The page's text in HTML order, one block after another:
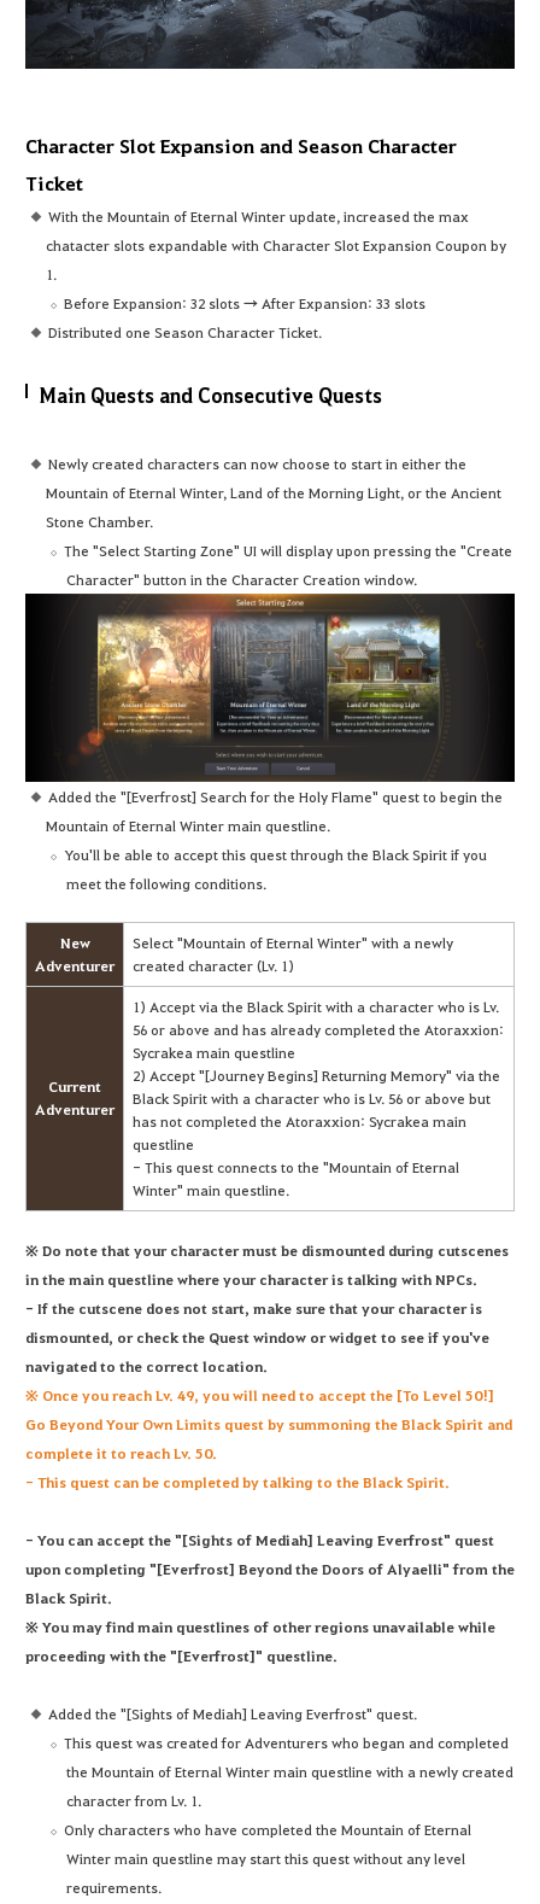
Character Slot Expansion and Season Character
Ticket
With the Mountain of Eternal Winter update, increased the max
chatacter slots expandable with Character Slot Expansion Coupon by
1.
Before Expansion: 32 slots → After Expansion: 33 slots
Distributed one Season Character Ticket.
Main Quests and Consecutive Quests
Newly created characters can now choose to start in either the
Mountain of Eternal Winter, Land of the Morning Light, or the Ancient
Stone Chamber.
The "Select Starting Zone" UI will display upon pressing the "Create
Character" button in the Character Creation window.
Added the "[Everfrost] Search for the Holy Flame" quest to begin the
Mountain of Eternal Winter main questline.
You'll be able to accept this quest through the Black Spirit if you
meet the following conditions.
New
Adventurer
Select "Mountain of Eternal Winter" with a newly
created character (Lv. 1)
Current
Adventurer
1) Accept via the Black Spirit with a character who is Lv.
56 or above and has already completed the Atoraxxion:
Sycrakea main questline
2) Accept "[Journey Begins] Returning Memory" via the
Black Spirit with a character who is Lv. 56 or above but
has not completed the Atoraxxion: Sycrakea main
questline
- This quest connects to the "Mountain of Eternal
Winter" main questline.
※ Do note that your character must be dismounted during cutscenes
in the main questline where your character is talking with NPCs.
- If the cutscene does not start, make sure that your character is
dismounted, or check the Quest window or widget to see if you've
navigated to the correct location.
※ Once you reach Lv. 49, you will need to accept the [To Level 50!]
Go Beyond Your Own Limits quest by summoning the Black Spirit and
complete it to reach Lv. 50.
- This quest can be completed by talking to the Black Spirit.
- You can accept the "[Sights of Mediah] Leaving Everfrost" quest
upon completing "[Everfrost] Beyond the Doors of Alyaelli" from the
Black Spirit.
※ You may find main questlines of other regions unavailable while
proceeding with the "[Everfrost]" questline.
Added the "[Sights of Mediah] Leaving Everfrost" quest.
This quest was created for Adventurers who began and completed
the Mountain of Eternal Winter main questline with a newly created
character from Lv. 1.
Only characters who have completed the Mountain of Eternal
Winter main questline may start this quest without any level
requirements.